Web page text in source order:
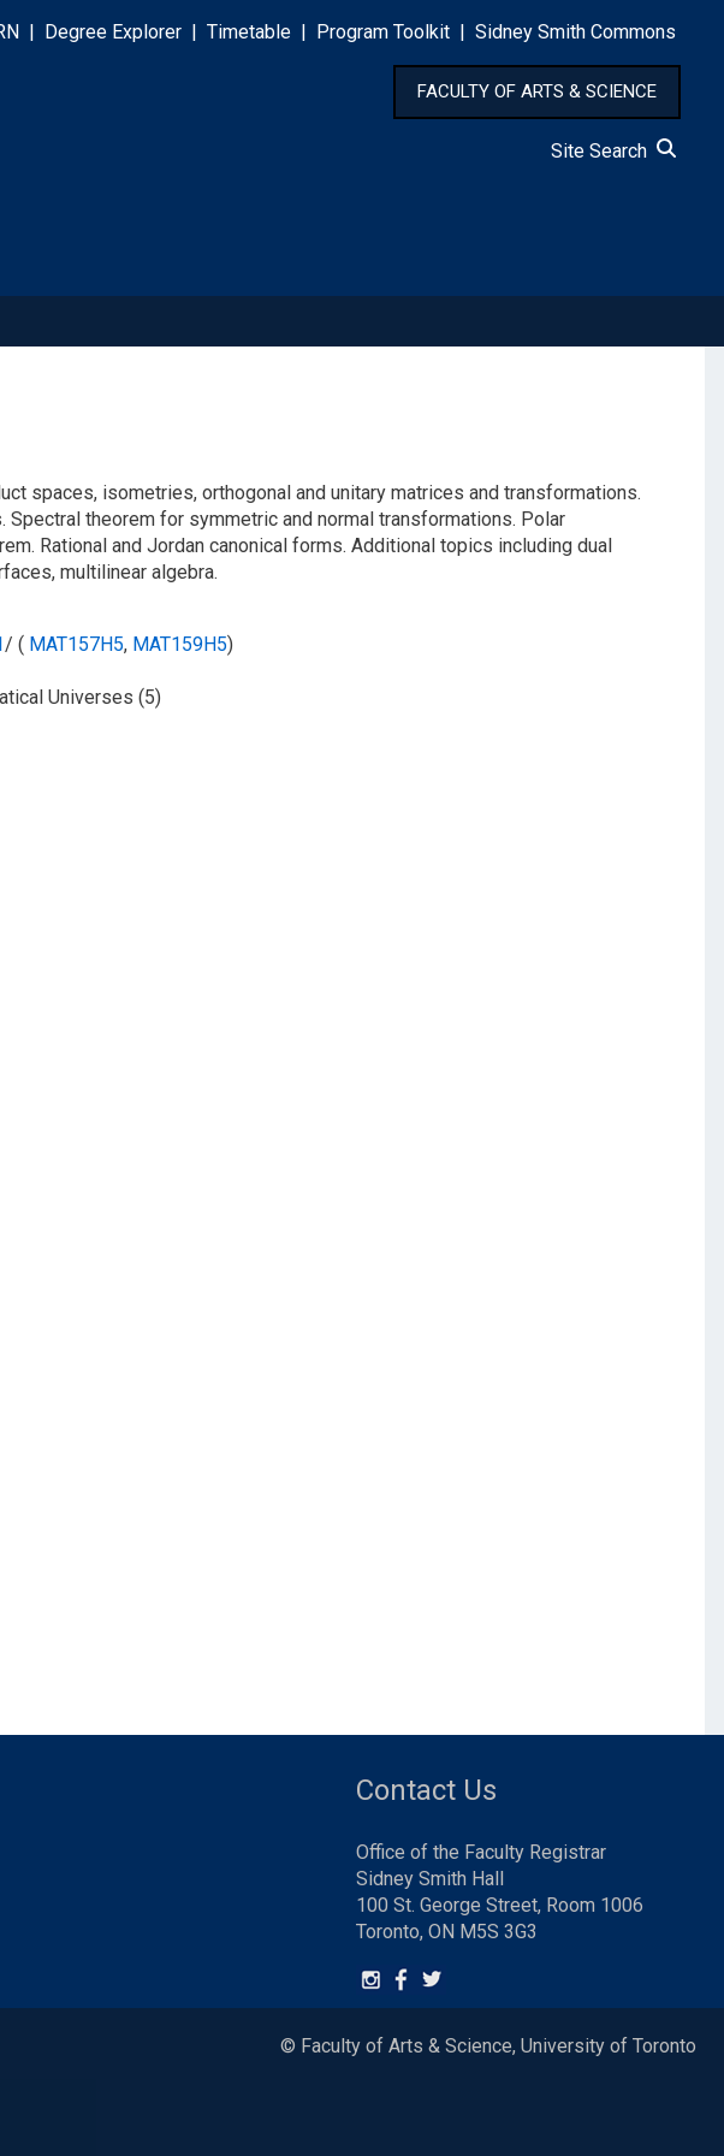
Degree Explorer Timetable Program Toolkit Sidney Smith Commons
FACULTY OF ARTS & SCIENCE
Site Search
spaces, isometries, orthogonal and unitary matrices and transformations.
theorem for symmetric and normal transformations. Polar
Rational and Jordan canonical forms. Additional topics including dual
multilinear algebra.
/ ( MAT157H5, MAT159H5)
Universes (5)
Contact Us
Office of the Faculty Registrar
Sidney Smith Hall
100 St. George Street, Room 1006
Toronto, ON M5S 3G3
© Faculty of Arts & Science, University of Toronto